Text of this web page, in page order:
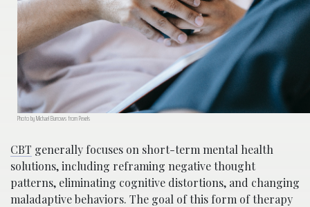
Photo by Michael Burrows from Pexels
CBT generally focuses on short-term mental health
solutions, including reframing negative thought
patterns, eliminating cognitive distortions, and changing
maladaptive behaviors. The goal of this form of therapy